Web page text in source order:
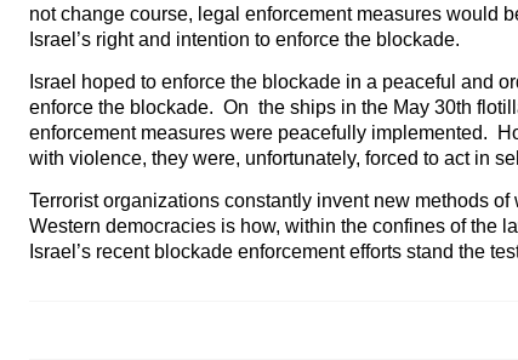
not change course, legal enforcement measures would
Israel’s right and intention to enforce the blockade.
Israel hoped to enforce the blockade in a peaceful and
enforce the blockade. On the ships in the May 30th
enforcement measures were peacefully implemented.
with violence, they were, unfortunately, forced to act in
Terrorist organizations constantly invent new methods
Western democracies is how, within the confines of the
Israel’s recent blockade enforcement efforts stand the